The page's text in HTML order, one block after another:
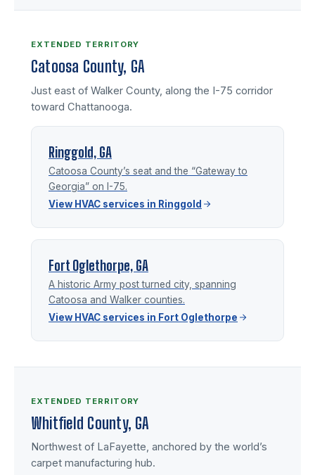
EXTENDED TERRITORY
Catoosa County, GA
Just east of Walker County, along the I-75 corridor
toward Chattanooga.
Ringgold, GA
Catoosa County’s seat and the “Gateway to
Georgia” on I-75.
View HVAC services in Ringgold
Fort Oglethorpe, GA
A historic Army post turned city, spanning
Catoosa and Walker counties.
View HVAC services in Fort Oglethorpe
EXTENDED TERRITORY
Whitfield County, GA
Northwest of LaFayette, anchored by the world’s
carpet manufacturing hub.